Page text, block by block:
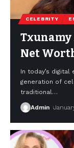
CELEBRITY
Txunamy
Net
In today’s
generation of
traditional…
Admin